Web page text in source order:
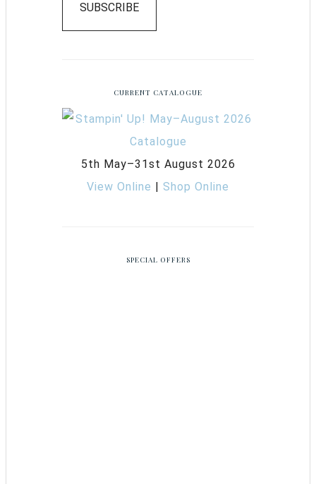
SUBSCRIBE
CURRENT CATALOGUE
5th May–31st August 2026
View Online
Shop Online
SPECIAL OFFERS